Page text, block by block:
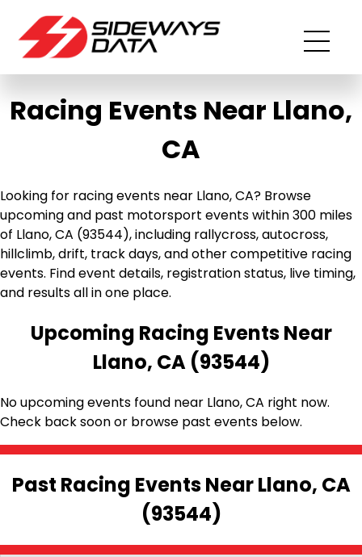
Racing Events Near Llano,
CA
Looking for racing events near Llano, CA? Browse
upcoming and past motorsport events within 300 miles
of Llano, CA (93544), including rallycross, autocross,
hillclimb, drift, track days, and other competitive racing
events. Find event details, registration status, live timing,
and results all in one place.
Upcoming Racing Events Near
Llano, CA (93544)
No upcoming events found near Llano, CA right now.
Check back soon or browse past events below.
Past Racing Events Near Llano, CA
(93544)